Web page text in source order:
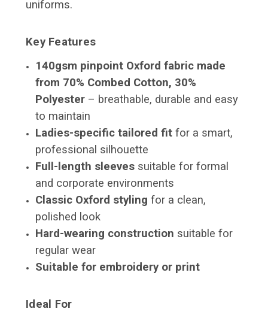
uniforms.
Key Features
140gsm pinpoint Oxford fabric made
from 70% Combed Cotton, 30%
Polyester – breathable, durable and easy
to maintain
Ladies-specific tailored fit for a smart,
professional silhouette
Full-length sleeves suitable for formal
and corporate environments
Classic Oxford styling for a clean,
polished look
Hard-wearing construction suitable for
regular wear
Suitable for embroidery or print
Ideal For